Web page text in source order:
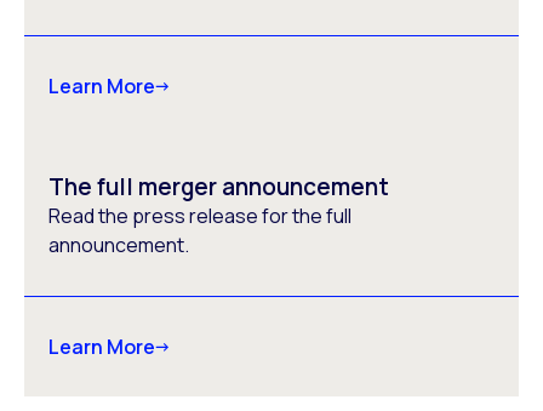
Learn More
The full merger announcement
Read the press release for the full
announcement.
Learn More